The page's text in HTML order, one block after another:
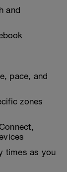
and
pace, and
zones
times as you